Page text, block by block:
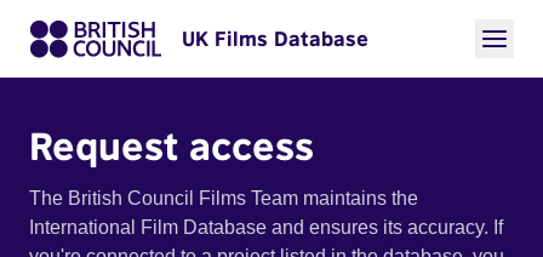
UK Films Database
Request access
The British Council Films Team maintains the
International Film Database and ensures its accuracy. If